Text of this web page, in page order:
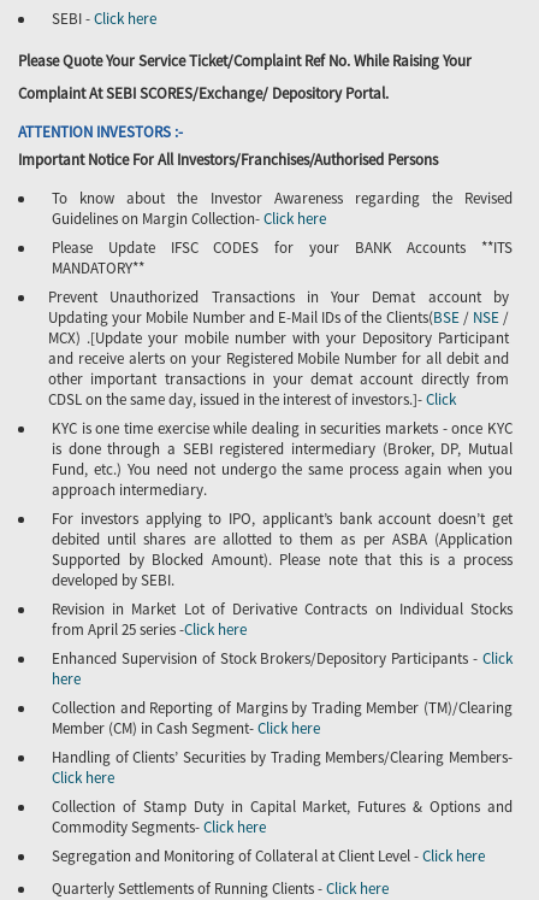
SEBI -Click here
Please Quote Your Service Ticket/Complaint Ref No. While Raising Your
Complaint At SEBI SCORES/Exchange/ Depository Portal.
ATTENTION INVESTORS :-
Important Notice For All Investors/Franchises/Authorised Persons
To know about the Investor Awareness regarding the Revised
Guidelines on Margin Collection-Click here
Please Update IFSC CODES for your BANK Accounts **ITS
MANDATORY**
Prevent Unauthorized Transactions in Your Demat account by
Updating your Mobile Number and E-Mail IDs of the Clients(BSE/ NSE /
MCX) .[Update your mobile number with your Depository Participant
and receive alerts on your Registered Mobile Number for all debit and
other important transactions in your demat account directly from
CDSL on the same day, issued in the interest of investors.]-Click
KYC is one time exercise while dealing in securities markets - once KYC
is done through a SEBI registered intermediary (Broker, DP, Mutual
Fund, etc.) You need not undergo the same process again when you
approach intermediary.
For investors applying to IPO, applicant’s bank account doesn’t get
debited until shares are allotted to them as per ASBA (Application
Supported by Blocked Amount). Please note that this is a process
developed by SEBI.
Revision in Market Lot of Derivative Contracts on Individual Stocks
from April 25 series -Click here
Enhanced Supervision of Stock Brokers/Depository Participants - Click
here
Collection and Reporting of Margins by Trading Member (TM)/Clearing
Member (CM) in Cash Segment-Click here
Handling of Clients’ Securities by Trading Members/Clearing Members-
Click here
Collection of Stamp Duty in Capital Market, Futures & Options and
Commodity Segments-Click here
Segregation and Monitoring of Collateral at Client Level -Click here
Quarterly Settlements of Running Clients -Click here